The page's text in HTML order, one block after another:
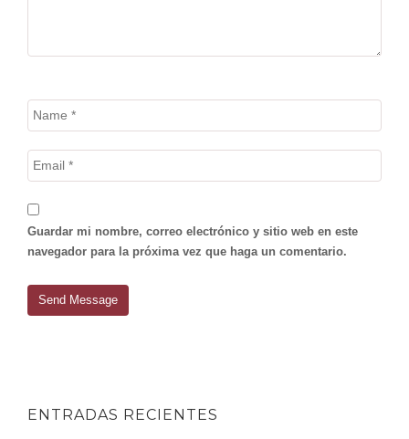
Guardar mi nombre, correo electrónico y sitio web en este
navegador para la próxima vez que haga un comentario.
ENTRADAS RECIENTES